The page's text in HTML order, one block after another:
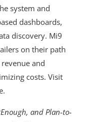
system and
dashboards,
discovery. Mi9
on their path
and
costs. Visit
and Plan-to-